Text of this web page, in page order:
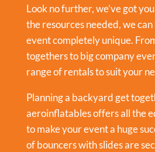
Look no further, we’ve got
the resources needed, we
event completely unique.
togethers to big company
range of rentals to suit your
Planning a backyard get
aeroinflatables offers all the
to make your event a huge
of bouncers with slides are